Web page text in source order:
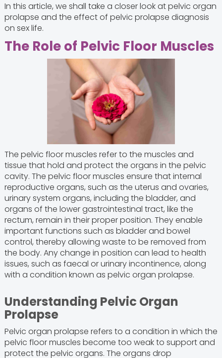
In this article, we shall take a closer look at pelvic organ
prolapse and the effect of pelvic prolapse diagnosis
on sex life.
The Role of Pelvic Floor Muscles
The pelvic floor muscles refer to the muscles and
tissue that hold and protect the organs in the pelvic
cavity. The pelvic floor muscles ensure that internal
reproductive organs, such as the uterus and ovaries,
urinary system organs, including the bladder, and
organs of the lower gastrointestinal tract, like the
rectum, remain in their proper position. They enable
important functions such as bladder and bowel
control, thereby allowing waste to be removed from
the body. Any change in position can lead to health
issues, such as faecal or urinary incontinence, along
with a condition known as pelvic organ prolapse.
Understanding Pelvic Organ
Prolapse
Pelvic organ prolapse refers to a condition in which the
pelvic floor muscles become too weak to support and
protect the pelvic organs. The organs drop